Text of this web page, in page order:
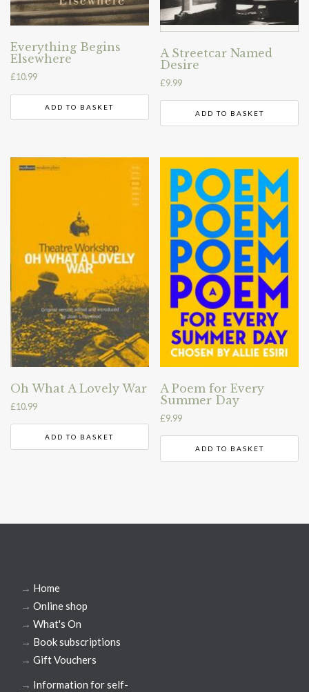
Everything Begins
Elsewhere
£10.99
ADD TO BASKET
A Streetcar Named
Desire
£9.99
ADD TO BASKET
Oh What A Lovely War
£10.99
ADD TO BASKET
A Poem for Every
Summer Day
£9.99
ADD TO BASKET
→ Home
→ Online shop
→ What's On
→ Book subscriptions
→ Gift Vouchers
→ Information for self-